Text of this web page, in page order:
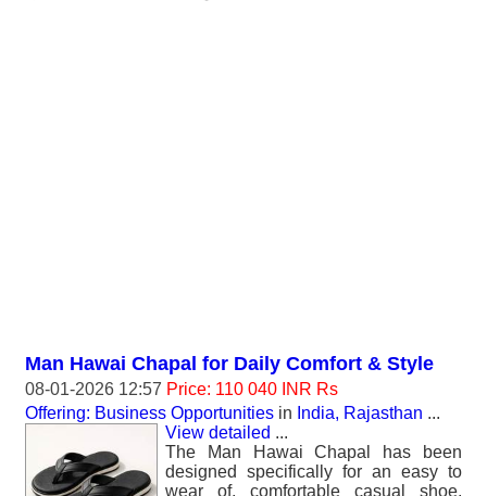
Man Hawai Chapal for Daily Comfort & Style
08-01-2026 12:57 Price: 110 040 INR Rs
Offering: Business Opportunities in India, Rajasthan ...
View detailed ...
The Man Hawai Chapal has been
designed specifically for an easy to
wear of, comfortable casual shoe,